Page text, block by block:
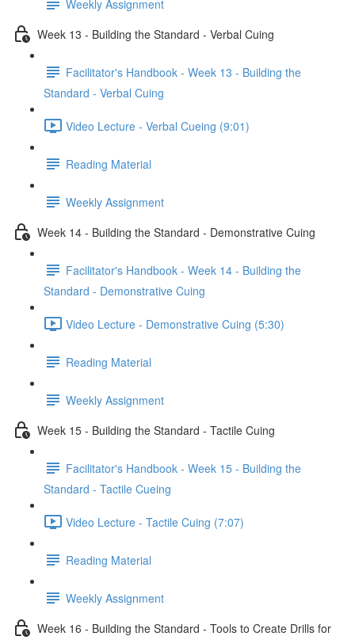
Weekly Assignment
Week 13 - Building the Standard - Verbal Cuing
Facilitator's Handbook - Week 13 - Building the
Standard - Verbal Cuing
Video Lecture - Verbal Cueing (9:01)
Reading Material
Weekly Assignment
Week 14 - Building the Standard - Demonstrative Cuing
Facilitator's Handbook - Week 14 - Building the
Standard - Demonstrative Cuing
Video Lecture - Demonstrative Cuing (5:30)
Reading Material
Weekly Assignment
Week 15 - Building the Standard - Tactile Cuing
Facilitator's Handbook - Week 15 - Building the
Standard - Tactile Cueing
Video Lecture - Tactile Cuing (7:07)
Reading Material
Weekly Assignment
Week 16 - Building the Standard - Tools to Create Drills for